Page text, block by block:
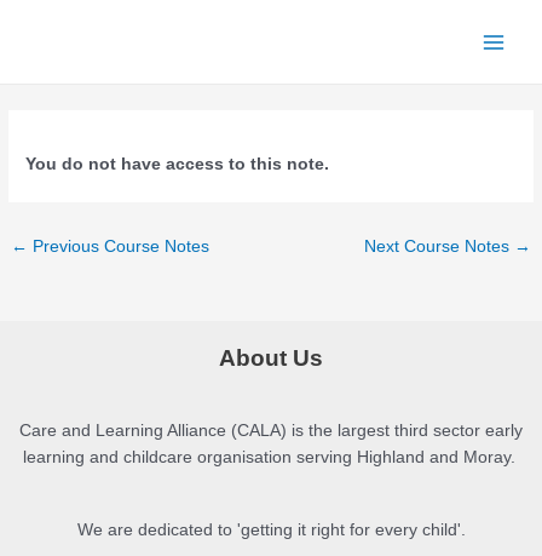
You do not have access to this note.
Post
← Previous Course Notes Next Course Notes →
About Us
Care and Learning Alliance (CALA) is the largest third sector early
learning and childcare organisation serving Highland and Moray.
We are dedicated to 'getting it right for every child'.